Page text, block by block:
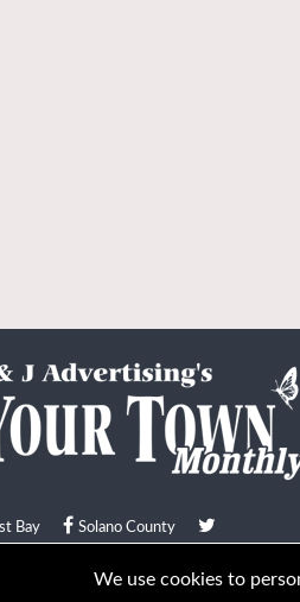
Bay Solano County
Town Monthly 2026. All Rights
We use cookies to